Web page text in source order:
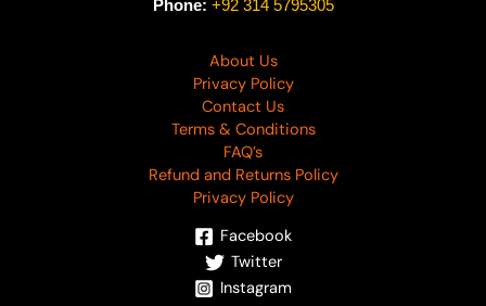
Phone: +92 314 5795305
About Us
Privacy Policy
Contact Us
Terms & Conditions
FAQ’s
Refund and Returns Policy
Privacy Policy
Facebook
Twitter
Instagram